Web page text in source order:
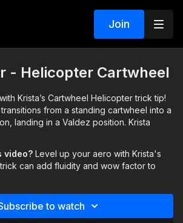
Join
- Helicopter Cartwheel
Krista’s Cartwheel Helicopter trick tip!
from a standing cartwheel into a
landing in a Valdez position. Krista
so you can start with the
execution. Perfect for solos,
fluidity and wow factor to your routine.
your time and go at your own pace.
video? Level up your aero with Krista's
can add fluidity and wow factor to
to watch